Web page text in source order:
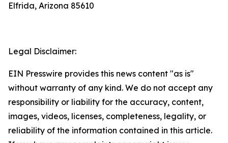
Elfrida, Arizona 85610
Legal Disclaimer:
EIN Presswire provides this news content "as is"
without warranty of any kind. We do not accept any
responsibility or liability for the accuracy, content,
images, videos, licenses, completeness, legality, or
reliability of the information contained in this article.